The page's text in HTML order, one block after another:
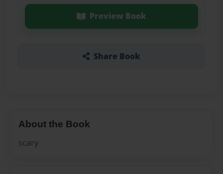
Preview Book
Share Book
About the Book
scary